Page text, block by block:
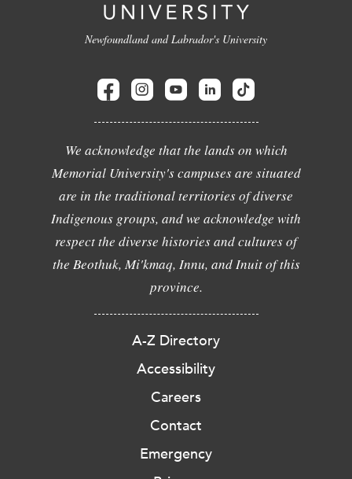
Newfoundland and Labrador's University
We acknowledge that the lands on which
Memorial University's campuses are situated
are in the traditional territories of diverse
Indigenous groups, and we acknowledge with
respect the diverse histories and cultures of
the Beothuk, Mi'kmaq, Innu, and Inuit of this
province.
A-Z Directory
Accessibility
Careers
Contact
Emergency